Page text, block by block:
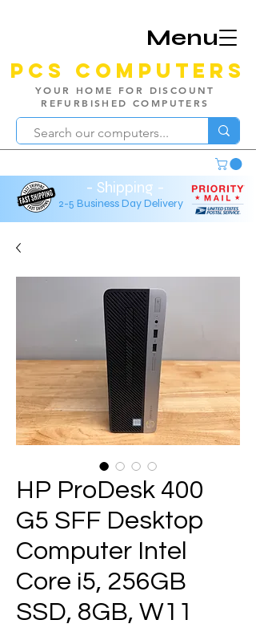
Menu
PCS Computers
YOUR HOME FOR DISCOUNT
REFURBISHED COMPUTERS
- Shipping -
2-5 Business Day Delivery
HP ProDesk 400
G5 SFF Desktop
Computer Intel
Core i5, 256GB
SSD, 8GB, W11